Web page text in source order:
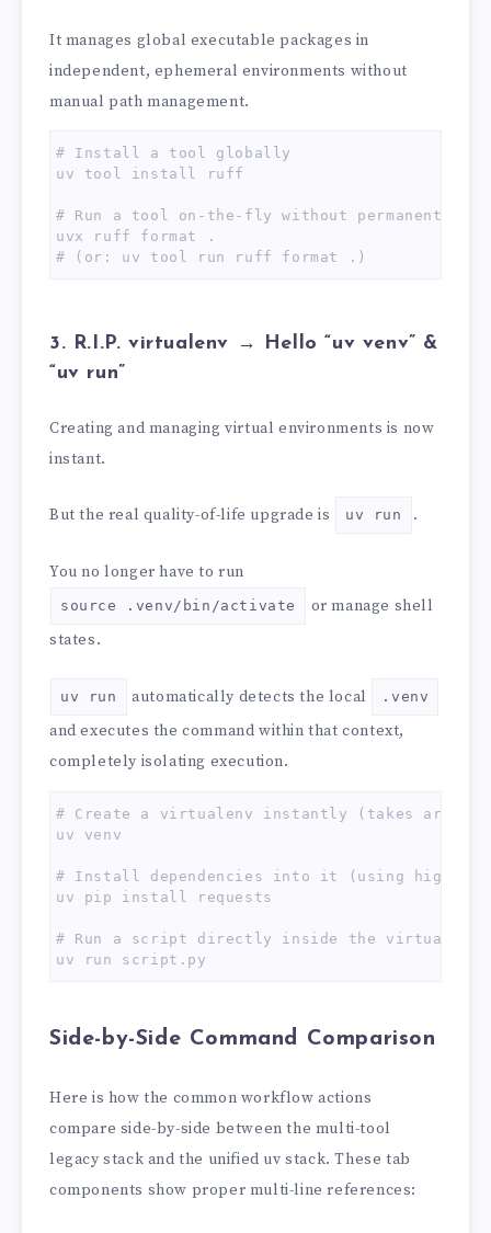
It manages global executable packages in
independent, ephemeral environments without
manual path management.
# Install a tool globally
uv tool install ruff
# Run a tool on-the-fly without permanently
uvx ruff format .
# (or: uv tool run ruff format .)
3. R.I.P. virtualenv → Hello “uv venv” &
“uv run”
Creating and managing virtual environments is now
instant.
But the real quality-of-life upgrade is uv run .
You no longer have to run
source .venv/bin/activate
or manage shell
states.
uv run automatically detects the local .venv
and executes the command within that context,
completely isolating execution.
# Create a virtualenv instantly (takes around
uv venv
# Install dependencies into it (using high-
uv pip install requests
# Run a script directly inside the
uv run script.py
Side-by-Side Command Comparison
Here is how the common workflow actions
compare side-by-side between the multi-tool
legacy stack and the unified uv stack. These tab
components show proper multi-line references: